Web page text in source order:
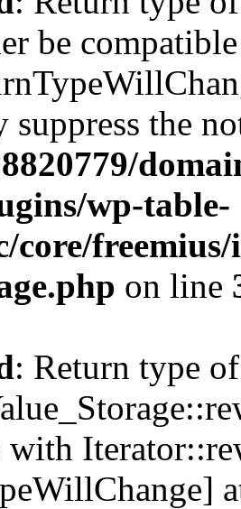
be
suppress the
wp-table-
freemius/
on line
: Return type of
with